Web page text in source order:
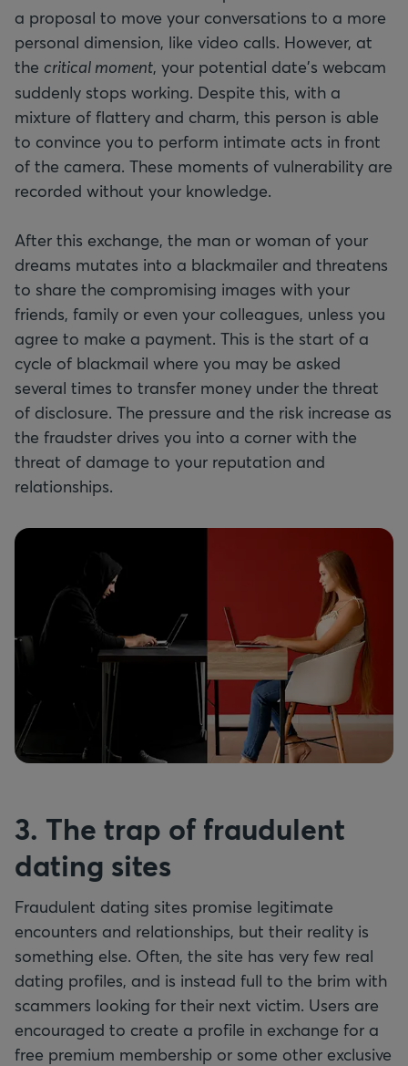
a proposal to move your conversations to a more
personal dimension, like video calls. However, at
the critical moment, your potential date's webcam
suddenly stops working. Despite this, with a
mixture of flattery and charm, this person is able
to convince you to perform intimate acts in front
of the camera. These moments of vulnerability are
recorded without your knowledge.
After this exchange, the man or woman of your
dreams mutates into a blackmailer and threatens
to share the compromising images with your
friends, family or even your colleagues, unless you
agree to make a payment. This is the start of a
cycle of blackmail where you may be asked
several times to transfer money under the threat
of disclosure. The pressure and the risk increase as
the fraudster drives you into a corner with the
threat of damage to your reputation and
relationships.
3. The trap of fraudulent
dating sites
Fraudulent dating sites promise legitimate
encounters and relationships, but their reality is
something else. Often, the site has very few real
dating profiles, and is instead full to the brim with
scammers looking for their next victim. Users are
encouraged to create a profile in exchange for a
free premium membership or some other exclusive